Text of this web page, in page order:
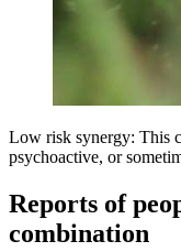
Low risk synergy: This
psychoactive, or
Reports of
combination